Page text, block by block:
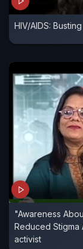
HIV/AIDS:
"Awareness
Reduced Stigma
activist